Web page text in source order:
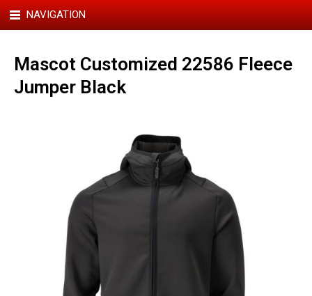
NAVIGATION
Mascot Customized 22586 Fleece
Jumper Black